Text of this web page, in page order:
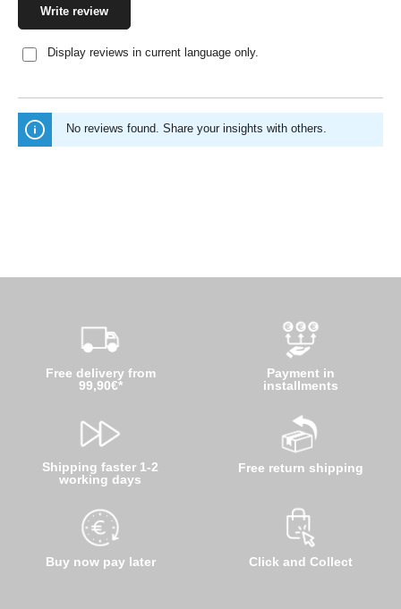
Write review
Display reviews in current language only.
No reviews found. Share your insights with others.
Free delivery from
99,90€*
Shipping faster 1-2
working days
Buy now pay later
Payment in
installments
Free return shipping
Click and Collect